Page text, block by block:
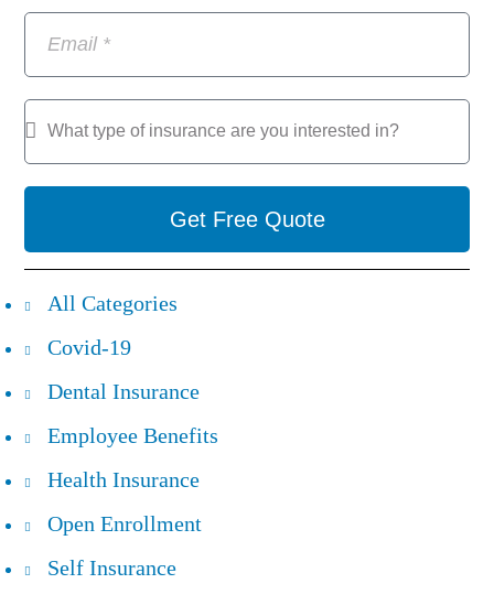
Get Free Quote
All Categories
Covid-19
Dental Insurance
Employee Benefits
Health Insurance
Open Enrollment
Self Insurance